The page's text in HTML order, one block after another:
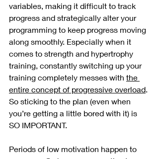
variables, making it difficult to track
progress and strategically alter your
programming to keep progress moving
along smoothly. Especially when it
comes to strength and hypertrophy
training, constantly switching up your
training completely messes with the
entire concept of progressive overload
So sticking to the plan (even when
you’re getting a little bored with it) is
SO IMPORTANT.
Periods of low motivation happen to